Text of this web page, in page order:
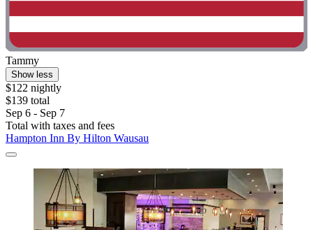
Tammy
Show less
$122 nightly
$139 total
Sep 6 - Sep 7
Total with taxes and fees
Hampton Inn By Hilton Wausau